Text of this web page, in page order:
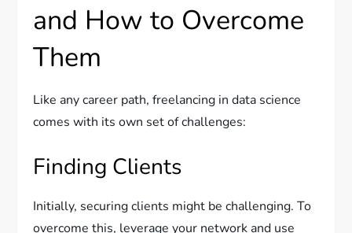
and How to Overcome
Them
Like any career path, freelancing in data science
comes with its own set of challenges:
Finding Clients
Initially, securing clients might be challenging. To
overcome this, leverage your network and use